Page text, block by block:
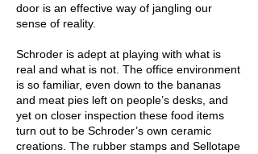
door is an effective way of jangling our
sense of reality.
Schroder is adept at playing with what is
real and what is not. The office environment
is so familiar, even down to the bananas
and meat pies left on people’s desks, and
yet on closer inspection these food items
turn out to be Schroder’s own ceramic
creations. The rubber stamps and Sellotape